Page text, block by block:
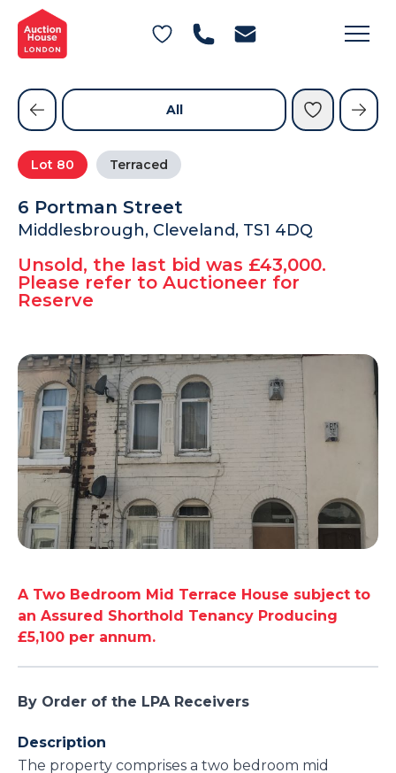
General Conditions of Sale
Get an Instant Offer
Blog
Contact Us
FAQs
Lot 80 Terraced
6 Portman Street
Middlesbrough, Cleveland, TS1 4DQ
Unsold, the last bid was £43,000.
Please refer to Auctioneer for
Reserve
All
A Two Bedroom Mid Terrace House subject to
an Assured Shorthold Tenancy Producing
£5,100 per annum.
By Order of the LPA Receivers
Description
The property comprises a two bedroom mid